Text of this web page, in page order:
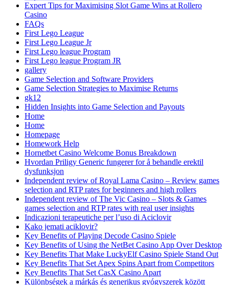
Expert Tips for Maximising Slot Game Wins at Rollero
Casino
FAQs
First Lego League
First Lego League Jr
First Lego league Program
First Lego league Program JR
gallery
Game Selection and Software Providers
Game Selection Strategies to Maximise Returns
gk12
Hidden Insights into Game Selection and Payouts
Home
Home
Homepage
Homework Help
Hornetbet Casino Welcome Bonus Breakdown
Hvordan Priligy Generic fungerer for å behandle erektil
dysfunksjon
Independent review of Royal Lama Casino – Review games
selection and RTP rates for beginners and high rollers
Independent review of The Vic Casino – Slots & Games
games selection and RTP rates with real user insights
Indicazioni terapeutiche per l’uso di Aciclovir
Kako jemati aciklovir?
Key Benefits of Playing Decode Casino Spiele
Key Benefits of Using the NetBet Casino App Over Desktop
Key Benefits That Make LuckyElf Casino Spiele Stand Out
Key Benefits That Set Apex Spins Apart from Competitors
Key Benefits That Set CasX Casino Apart
Különbségek a márkás és generikus gyógyszerek között